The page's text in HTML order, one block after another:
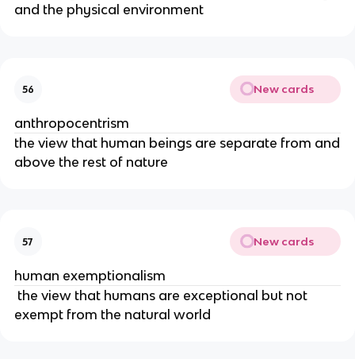
and the physical environment
56 New cards
anthropocentrism
the view that human beings are separate from and
above the rest of nature
57 New cards
human exemptionalism
the view that humans are exceptional but not
exempt from the natural world